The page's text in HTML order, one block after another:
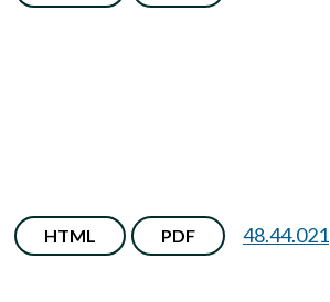
HTML PDF 48.44.021